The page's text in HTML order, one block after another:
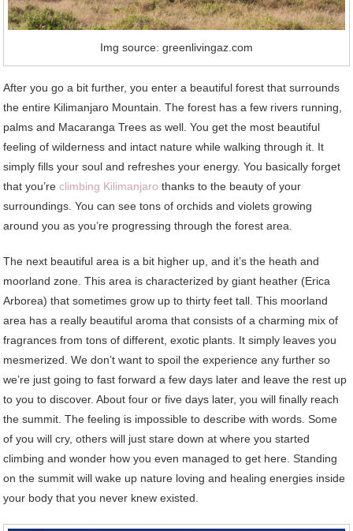
Img source: greenlivingaz.com
After you go a bit further, you enter a beautiful forest that surrounds
the entire Kilimanjaro Mountain. The forest has a few rivers running,
palms and Macaranga Trees as well. You get the most beautiful
feeling of wilderness and intact nature while walking through it. It
simply fills your soul and refreshes your energy. You basically forget
that you’reclimbing Kilimanjarothanks to the beauty of your
surroundings. You can see tons of orchids and violets growing
around you as you’re progressing through the forest area.
The next beautiful area is a bit higher up, and it’s the heath and
moorland zone. This area is characterized by giant heather (Erica
Arborea) that sometimes grow up to thirty feet tall. This moorland
area has a really beautiful aroma that consists of a charming mix of
fragrances from tons of different, exotic plants. It simply leaves you
mesmerized. We don’t want to spoil the experience any further so
we’re just going to fast forward a few days later and leave the rest up
to you to discover. About four or five days later, you will finally reach
the summit. The feeling is impossible to describe with words. Some
of you will cry, others will just stare down at where you started
climbing and wonder how you even managed to get here. Standing
on the summit will wake up nature loving and healing energies inside
your body that you never knew existed.